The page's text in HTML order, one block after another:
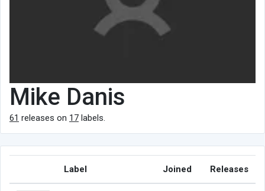
Mike Danis
61 releases on 17 labels.
Label Joined Releases